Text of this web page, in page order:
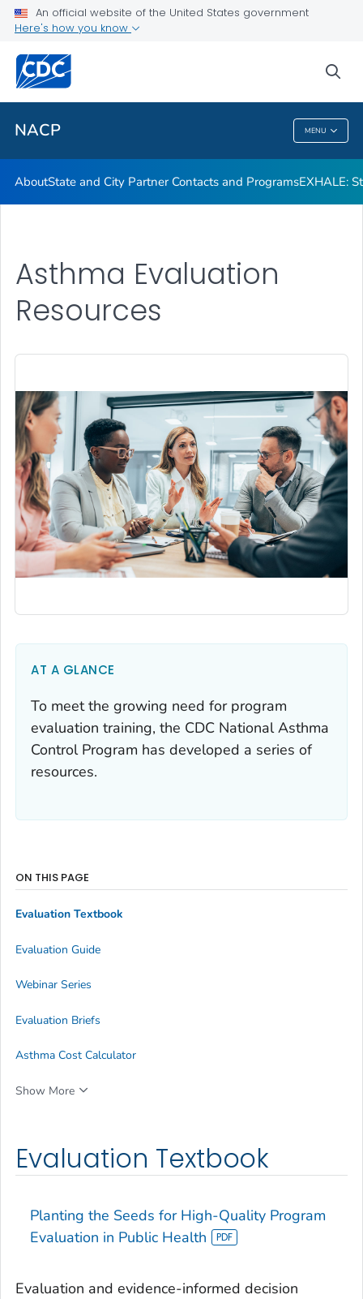
An official website of the United States government
Here's how you know
NACP MENU
Asthma Cost Calculator
Related Topics
NACP
AboutState and City Partner Contacts and ProgramsEXHALE:
Asthma Evaluation
Resources
AT A GLANCE
To meet the growing need for program
evaluation training, the CDC National Asthma
Control Program has developed a series of
resources.
Evaluation Textbook
Planting the Seeds for High-Quality Program
Evaluation in Public Health
Evaluation and evidence-informed decision
ON THIS PAGE
Evaluation Textbook
Evaluation Guide
Webinar Series
Evaluation Briefs
Asthma Cost Calculator
Show More